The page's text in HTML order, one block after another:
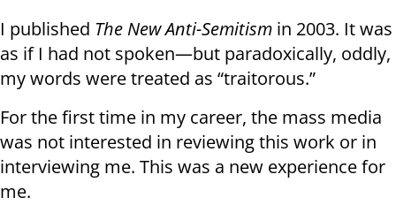
I published The New Anti-Semitism in 2003. It was
as if I had not spoken—but paradoxically, oddly,
my words were treated as “traitorous.”
For the first time in my career, the mass media
was not interested in reviewing this work or in
interviewing me. This was a new experience for
me.